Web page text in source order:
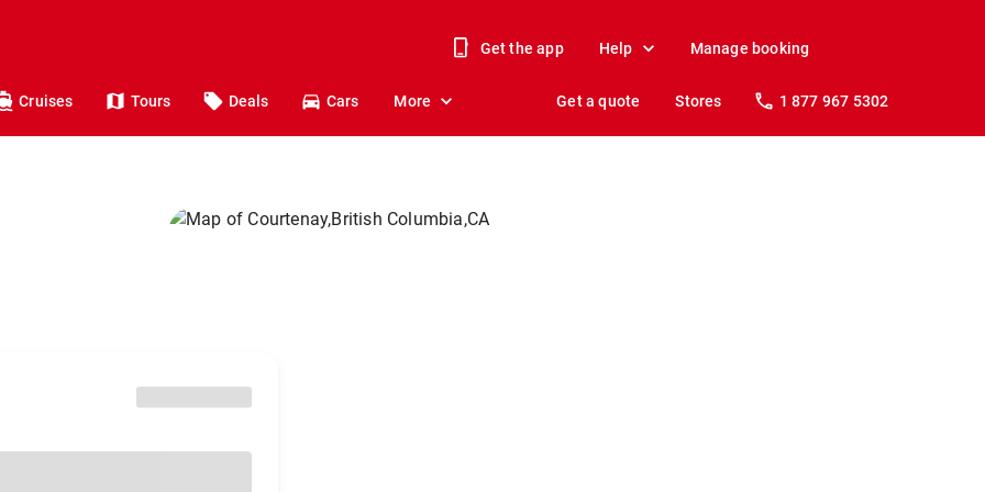
Get the app Help Manage booking
Cruises Tours Deals Cars More Get a quote Stores 1 877 967 5302